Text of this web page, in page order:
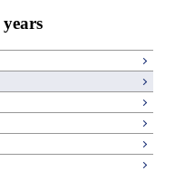
courses